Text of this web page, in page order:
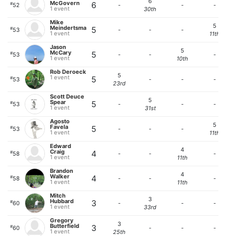
#52 McGovern
1 event 6 -
30th
- -
#53
Mike
Meindertsma
1 event 5 - - -
5
11th
#53
Jason
McCary
1 event 5 - -
5
10th
-
#53
Rob Deroeck
1 event 5
5
23rd
- - -
#53
Scott Deuce
Spear
1 event 5 -
5
31st
- -
#53
Agosto
Favela
1 event 5 - - -
5
11th
#58
Edward
Craig
1 event 4 - -
4
11th
-
#58
Brandon
Walker
1 event 4 - -
4
11th
-
#60
Mitch
Hubbard
1 event 3 -
3
33rd
- -
#60
Gregory
Butterfield
1 event 3
3
25th
- - -